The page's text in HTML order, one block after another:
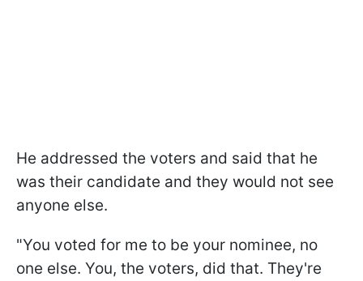
He addressed the voters and said that he
was their candidate and they would not see
anyone else.
"You voted for me to be your nominee, no
one else. You, the voters, did that. They're